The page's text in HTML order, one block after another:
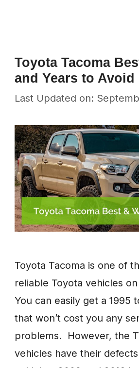
Toyota Tacoma
and Years to Avoid
Last Updated on:
Toyota Tacoma is one of
reliable Toyota vehicles
You can easily get a 1995
that won’t cost you any
problems. However, the
vehicles have their